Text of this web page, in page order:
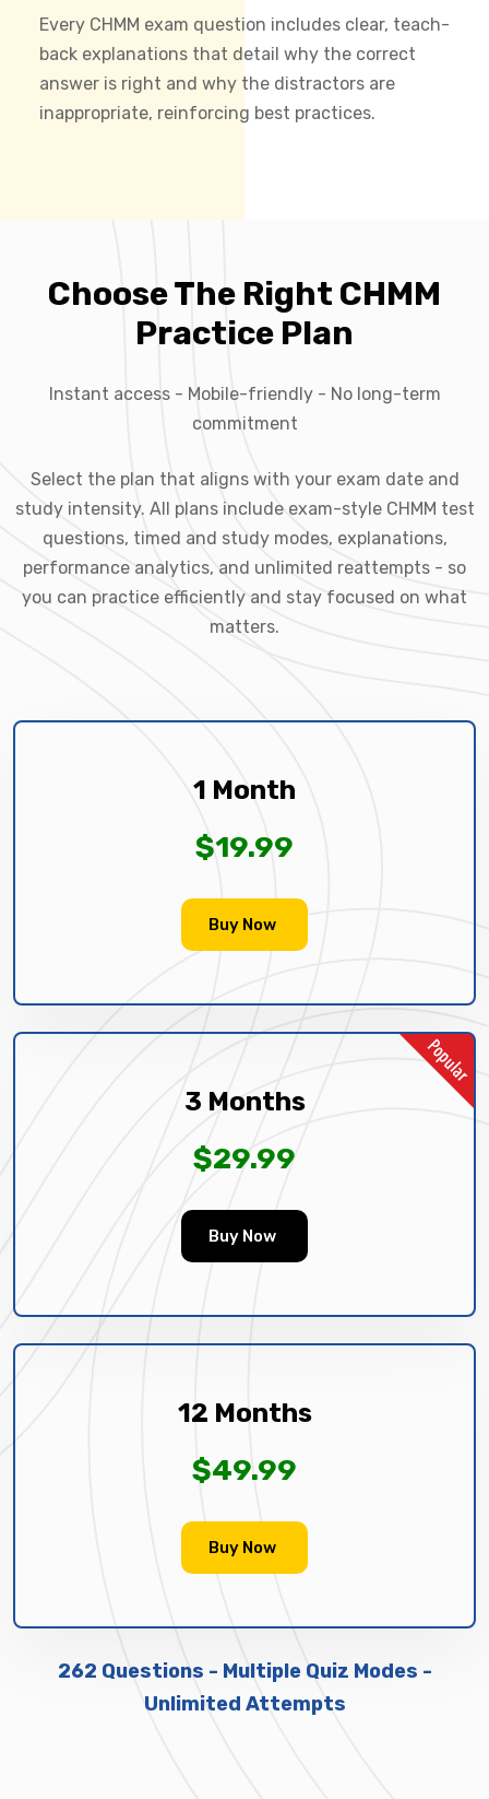
Every CHMM exam question includes clear, teach-
back explanations that detail why the correct
answer is right and why the distractors are
inappropriate, reinforcing best practices.
Choose The Right CHMM
Practice Plan
Instant access - Mobile-friendly - No long-term
commitment
Select the plan that aligns with your exam date and
study intensity. All plans include exam-style CHMM test
questions, timed and study modes, explanations,
performance analytics, and unlimited reattempts - so
you can practice efficiently and stay focused on what
matters.
1 Month
$19.99
Buy Now
3 Months
$29.99
Buy Now
12 Months
$49.99
Buy Now
262 Questions - Multiple Quiz Modes -
Unlimited Attempts